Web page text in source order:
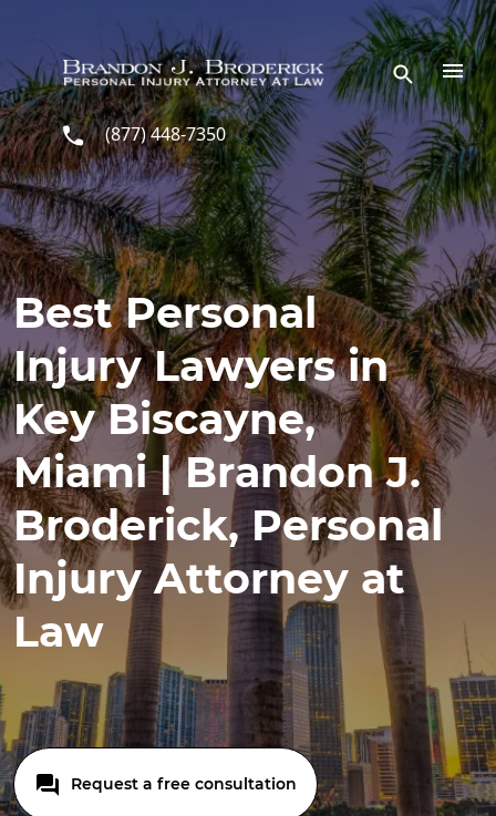
(877) 448-7350
Best Personal
Injury Lawyers in
Key Biscayne,
Miami | Brandon J.
Broderick, Personal
Injury Attorney at
Law
Request a free consultation